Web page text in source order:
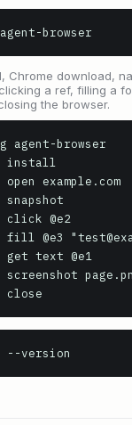
browser
Chrome download,
a ref, filling a
the browser.
agent-browser
install
example.com
snapshot
click @e2
fill @e3
get text @e1
screenshot
--version